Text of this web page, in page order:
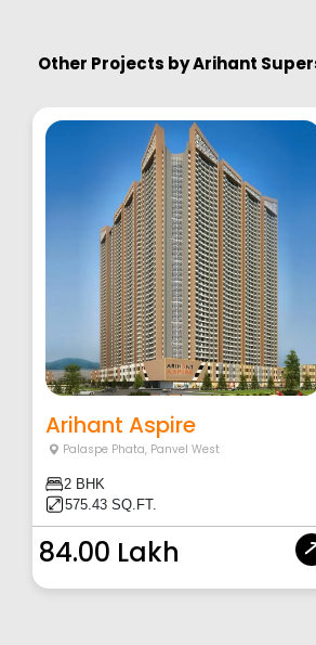
Other Projects byArihant
Arihant Aspire
Palaspe Phata, Panvel West
2 BHK
575.43 SQ.FT.
84.00 Lakh